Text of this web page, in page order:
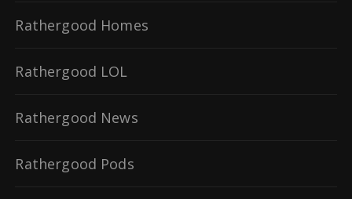
Rathergood Homes
Rathergood LOL
Rathergood News
Rathergood Pods